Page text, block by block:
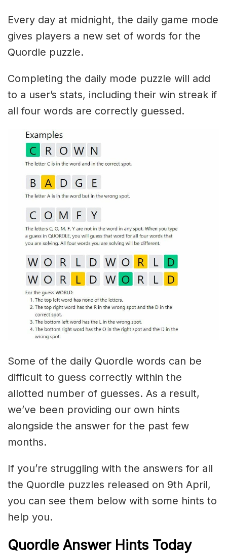
Every day at midnight, the daily game mode
gives players a new set of words for the
Quordle puzzle.
Completing the daily mode puzzle will add
to a user’s stats, including their win streak if
all four words are correctly guessed.
Some of the daily Quordle words can be
difficult to guess correctly within the
allotted number of guesses. As a result,
we’ve been providing our own hints
alongside the answer for the past few
months.
If you’re struggling with the answers for all
the Quordle puzzles released on 9th April,
you can see them below with some hints to
help you.
Quordle Answer Hints Today